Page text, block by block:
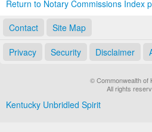
Return to Notary Commissions Index
Contact
Site Map
Privacy Security Disclaimer
© Commonwealth of
All rights
Kentucky Unbridled Spirit